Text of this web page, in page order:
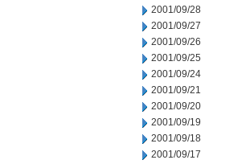
2001/09/28
2001/09/27
2001/09/26
2001/09/25
2001/09/24
2001/09/21
2001/09/20
2001/09/19
2001/09/18
2001/09/17